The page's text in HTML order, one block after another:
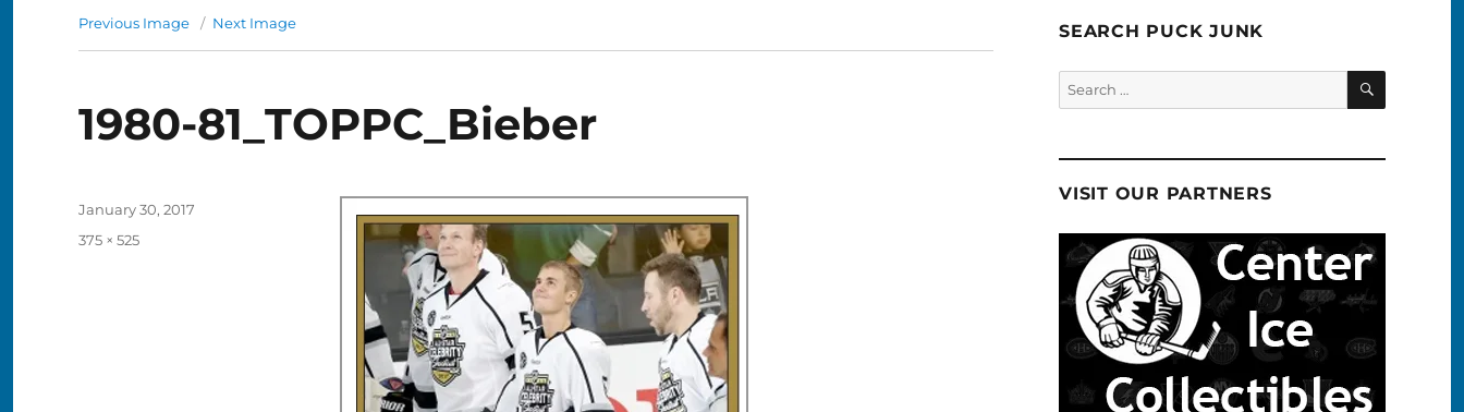
Previous Image Next Image
1980-81_TOPPC_Bieber
Posted
January 30, 2017
Full
375 × 525
SEARCH PUCK JUNK
Search
for:
SEARCH
VISIT OUR PARTNERS